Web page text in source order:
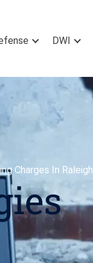
DWI
Charges In Raleigh